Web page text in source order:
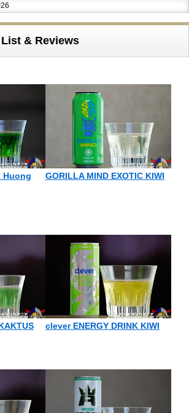
& Reviews
Huong
GORILLA MIND EXOTIC KIWI
clever ENERGY DRINK KIWI